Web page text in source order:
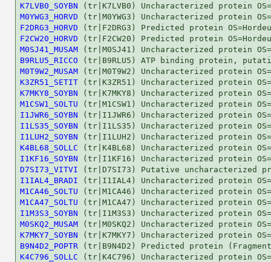
K7LVB0_SOYBN
M0YWG3_HORVD
F2DRG3_HORVD
F2CW20_HORVD
M0SJ41_MUSAM
B9RLU5_RICCO
M0T9W2_MUSAM
K3ZR51_SETIT
K7MKY8_SOYBN
M1CSW1_SOLTU
I1JWR6_SOYBN
I1LS35_SOYBN
I1LUH2_SOYBN
K4BL68_SOLLC
I1KF16_SOYBN
D7SI73_VITVI
I1IAL4_BRADI
M1CA46_SOLTU
M1CA47_SOLTU
I1M3S3_SOYBN
M0SKQ2_MUSAM
K7MKY7_SOYBN
B9N4D2_POPTR
K4C796_SOLLC